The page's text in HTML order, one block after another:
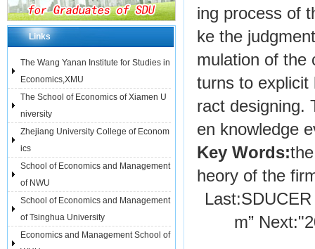
Links
The Wang Yanan Institute for Studies in
Economics,XMU
The School of Economics of Xiamen U
niversity
Zhejiang University College of Econom
ics
School of Economics and Management
of NWU
School of Economics and Management
of Tsinghua University
Economics and Management School of
ing process of
ke the
mulation of the
turns to explicit
ract designing.
en knowledge
Key Words:
heory of the
Last:
m” Next: